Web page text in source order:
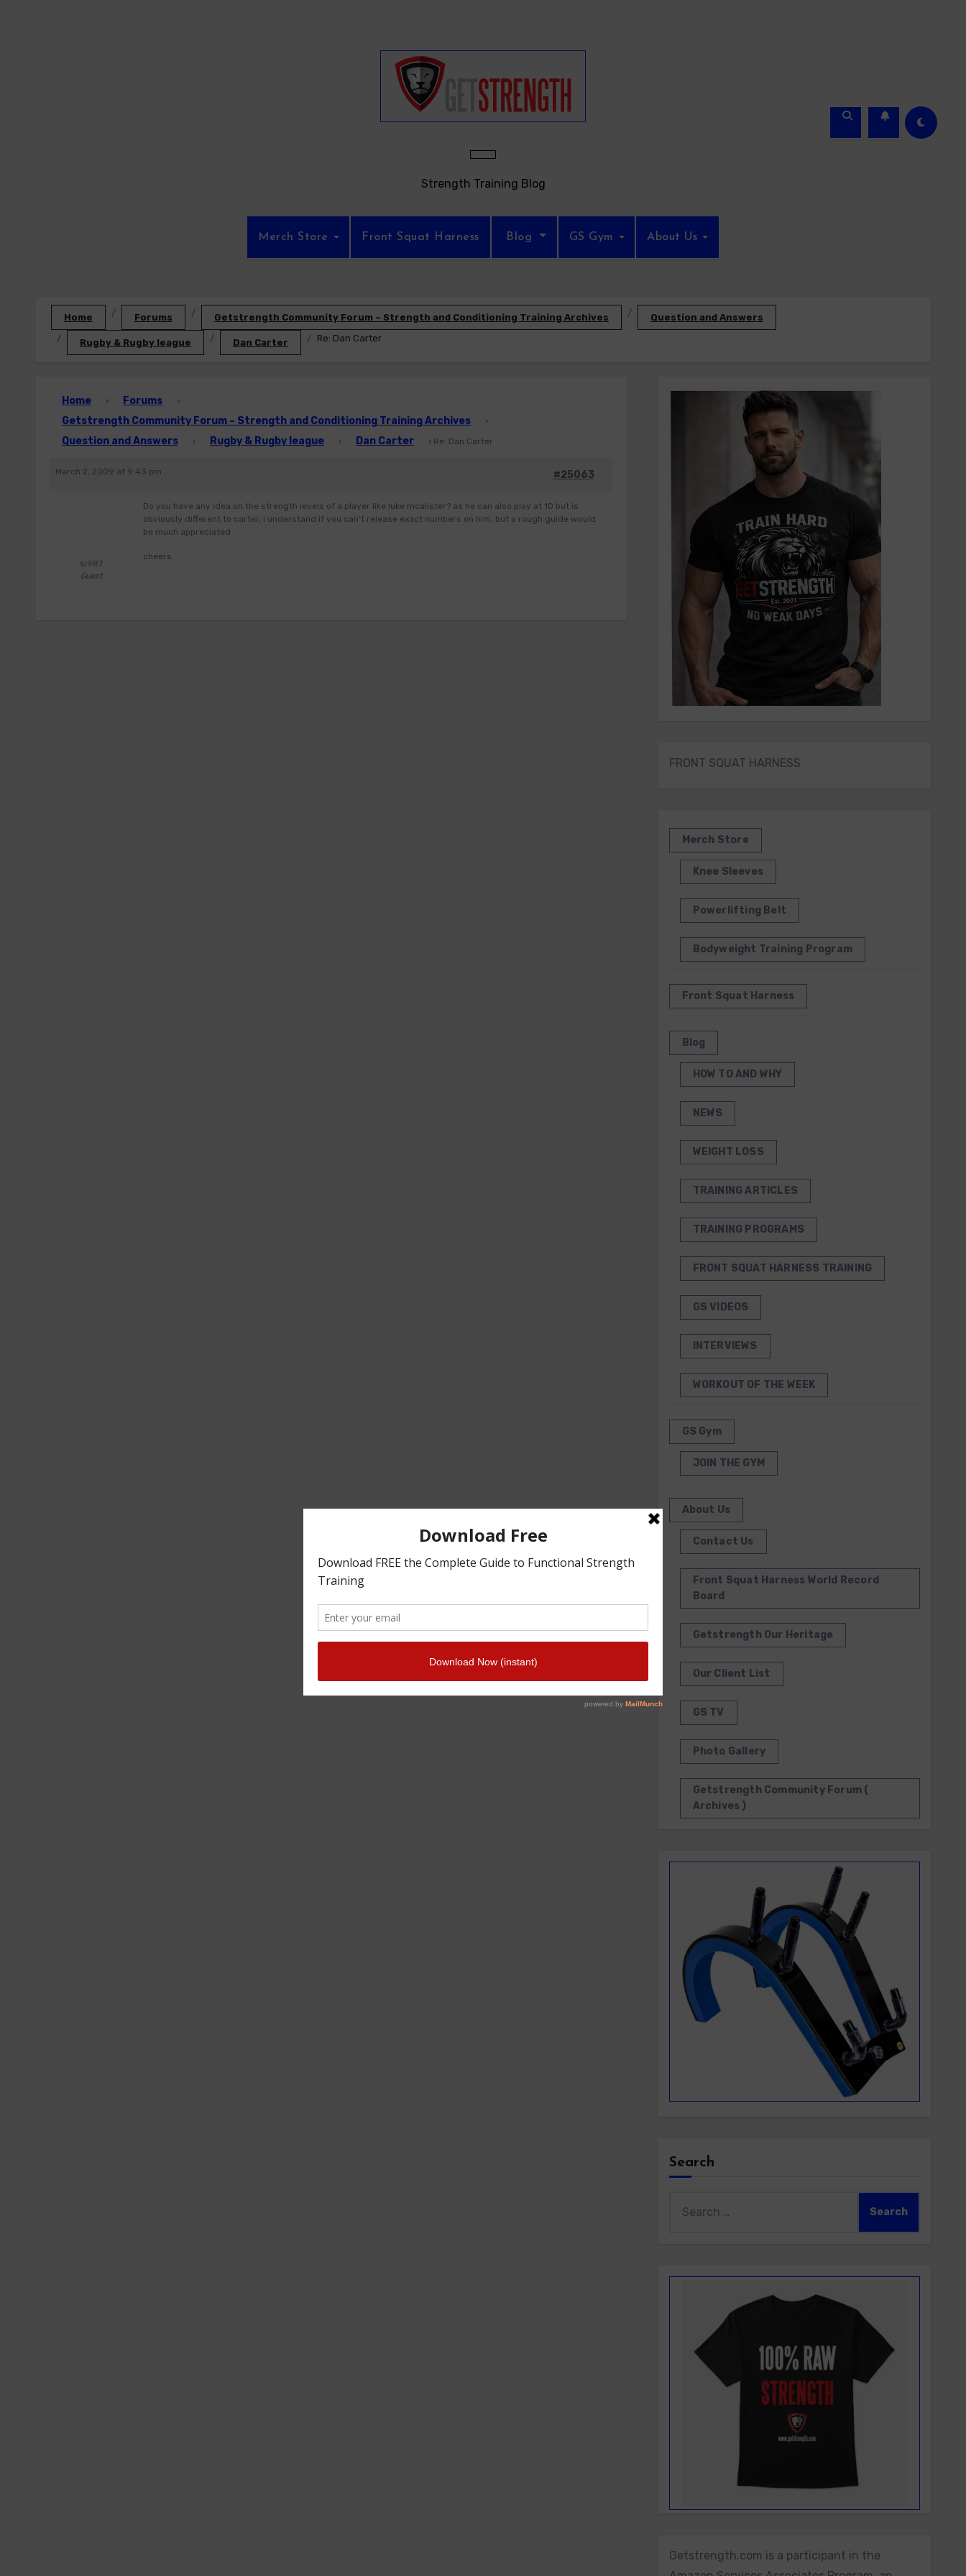
Strength Training Blog
Merch Store Front Squat Harness Blog GS Gym About Us
Home Forums Getstrength Community Forum – Strength and Conditioning Training Archives Question and Answers
Rugby & Rugby league Dan Carter Re: Dan Carter
Home › Forums ›
Getstrength Community Forum – Strength and Conditioning Training Archives ›
Question and Answers › Rugby & Rugby league › Dan Carter › Re: Dan Carter
March 2, 2009 at 9:43 pm #25063
si987
Guest
Do you have any idea on the strength levels of a player like luke mcalister? as he can also play at 10 but is
obviously different to carter, i understand if you can’t release exact numbers on him, but a rough guide would
be much appreciated
cheers
FRONT SQUAT HARNESS
Merch Store
Knee Sleeves
Powerlifting Belt
Bodyweight Training Program
Front Squat Harness
Blog
HOW TO AND WHY
NEWS
WEIGHT LOSS
TRAINING ARTICLES
TRAINING PROGRAMS
FRONT SQUAT HARNESS TRAINING
GS VIDEOS
INTERVIEWS
WORKOUT OF THE WEEK
GS Gym
JOIN THE GYM
About Us
Contact Us
Front Squat Harness World Record
Board
Getstrength Our Heritage
Our Client List
GS TV
Photo Gallery
Getstrength Community Forum (
Archives )
Search
for:
Getstrength.com is a participant in the